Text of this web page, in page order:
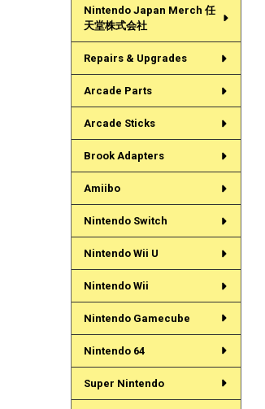
Nintendo Japan Merch 任
天堂株式会社
Repairs & Upgrades
Arcade Parts
Arcade Sticks
Brook Adapters
Amiibo
Nintendo Switch
Nintendo Wii U
Nintendo Wii
Nintendo Gamecube
Nintendo 64
Super Nintendo